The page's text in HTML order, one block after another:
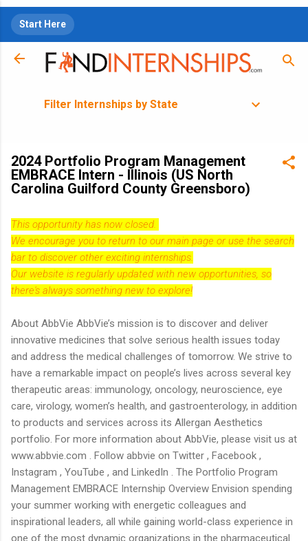
Start Here
Filter Internships by State
2024 Portfolio Program Management
EMBRACE Intern - Illinois (US North
Carolina Guilford County Greensboro)
This opportunity has now closed.
We encourage you to return to our main page or use the search
bar to discover other exciting internships.
Our website is regularly updated with new opportunities, so
there's always something new to explore!
About AbbVie AbbVie’s mission is to discover and deliver
innovative medicines that solve serious health issues today
and address the medical challenges of tomorrow. We strive to
have a remarkable impact on people’s lives across several key
therapeutic areas: immunology, oncology, neuroscience, eye
care, virology, women’s health, and gastroenterology, in addition
to products and services across its Allergan Aesthetics
portfolio. For more information about AbbVie, please visit us at
www.abbvie.com . Follow abbvie on Twitter , Facebook ,
Instagram , YouTube , and LinkedIn . The Portfolio Program
Management EMBRACE Internship Overview Envision spending
your summer working with energetic colleagues and
inspirational leaders, all while gaining world-class experience in
one of the most dynamic organizations in the pharmaceutical